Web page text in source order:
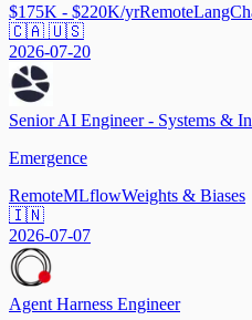
$175K - $220K/yrRemote
🇨🇦 🇺🇸
2026-07-20
Senior AI Engineer - Systems &
Emergence
RemoteMLflowWeights & Biases
🇮🇳
2026-07-07
Agent Harness Engineer